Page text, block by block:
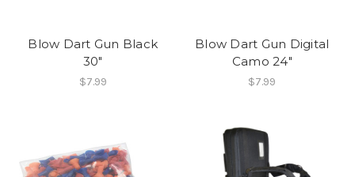
Blow Dart Gun Black
30"
$7.99
Blow Dart Gun Digital
Camo 24"
$7.99